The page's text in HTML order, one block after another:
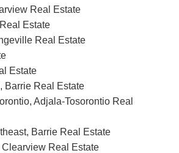
Real Estate
Estate
Real Estate
Estate
Barrie Real Estate
Adjala-Tosorontio Real
Barrie Real Estate
Real Estate